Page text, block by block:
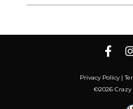
Privacy Policy
©2026